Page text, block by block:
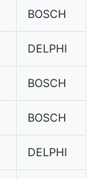
BOSCH
DELPHI
BOSCH
BOSCH
DELPHI